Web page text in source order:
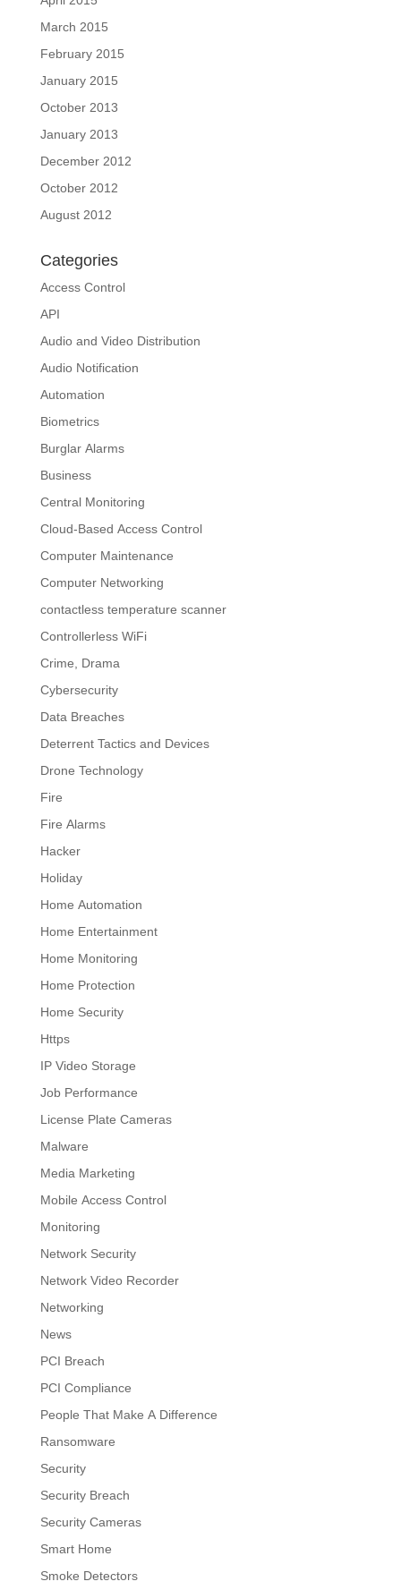
March 2015
February 2015
January 2015
October 2013
January 2013
December 2012
October 2012
August 2012
Categories
Access Control
API
Audio and Video Distribution
Audio Notification
Automation
Biometrics
Burglar Alarms
Business
Central Monitoring
Cloud-Based Access Control
Computer Maintenance
Computer Networking
contactless temperature scanner
Controllerless WiFi
Crime, Drama
Cybersecurity
Data Breaches
Deterrent Tactics and Devices
Drone Technology
Fire
Fire Alarms
Hacker
Holiday
Home Automation
Home Entertainment
Home Monitoring
Home Protection
Home Security
Https
IP Video Storage
Job Performance
License Plate Cameras
Malware
Media Marketing
Mobile Access Control
Monitoring
Network Security
Network Video Recorder
Networking
News
PCI Breach
PCI Compliance
People That Make A Difference
Ransomware
Security
Security Breach
Security Cameras
Smart Home
Smoke Detectors